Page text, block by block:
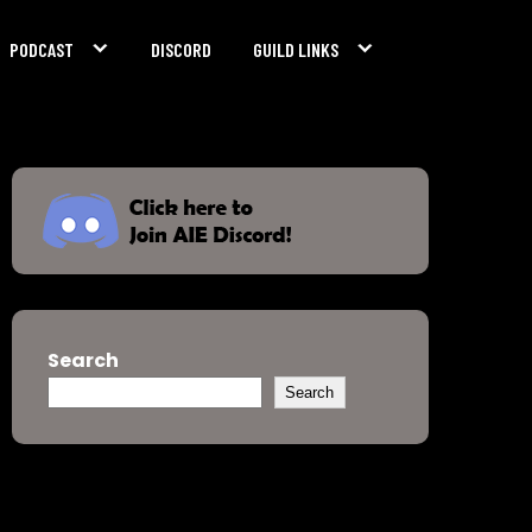
PODCAST DISCORD GUILD LINKS
Search
Search